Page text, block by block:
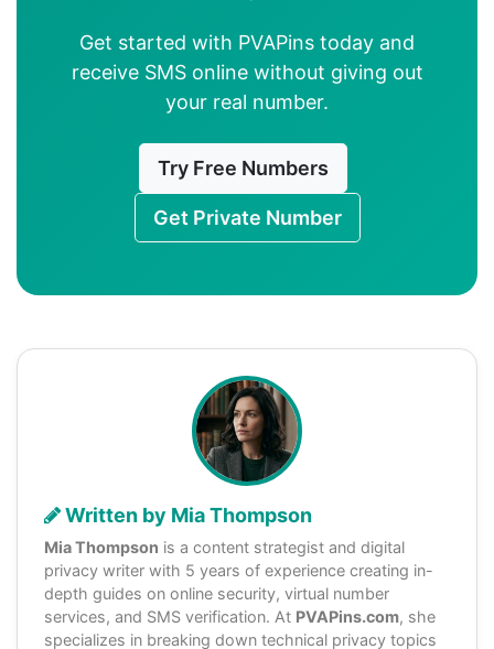
Get started with PVAPins today and
receive SMS online without giving out
your real number.
Try Free Numbers
Get Private Number
Written by Mia Thompson
Mia Thompson is a content strategist and digital
privacy writer with 5 years of experience creating in-
depth guides on online security, virtual number
services, and SMS verification. At PVAPins.com, she
specializes in breaking down technical privacy topics